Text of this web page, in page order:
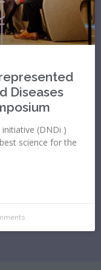
Diseases
(DNDi )
science for the